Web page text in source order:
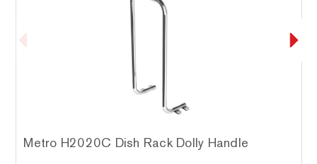
Metro H2020C Dish Rack Dolly Handle